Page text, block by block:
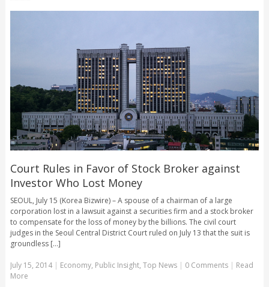
Court Rules in Favor of Stock Broker against
Investor Who Lost Money
SEOUL, July 15 (Korea Bizwire) – A spouse of a chairman of a large
corporation lost in a lawsuit against a securities firm and a stock broker
to compensate for the loss of money by the billions. The civil court
judges in the Seoul Central District Court ruled on July 13 that the suit is
groundless [...]
July 15, 2014| Economy, Public Insight, Top News | 0 Comments | Read
More